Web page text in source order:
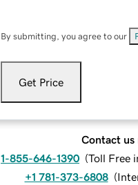
By submitting, you agree to our
Get Price
Contact us
1-855-646-1390 (Toll Free
+1 781-373-6808 (